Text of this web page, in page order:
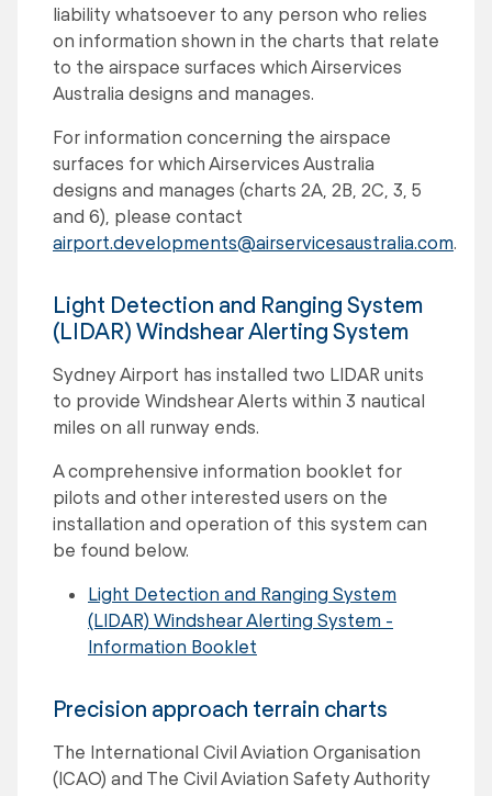
liability whatsoever to any person who relies
on information shown in the charts that relate
to the airspace surfaces which Airservices
Australia designs and manages.
For information concerning the airspace
surfaces for which Airservices Australia
designs and manages (charts 2A, 2B, 2C, 3, 5
and 6), please contact
airport.developments@airservicesaustralia.com.
Light Detection and Ranging System
(LIDAR) Windshear Alerting System
Sydney Airport has installed two LIDAR units
to provide Windshear Alerts within 3 nautical
miles on all runway ends.
A comprehensive information booklet for
pilots and other interested users on the
installation and operation of this system can
be found below.
Light Detection and Ranging System
(LIDAR) Windshear Alerting System -
Information Booklet
Precision approach terrain charts
The International Civil Aviation Organisation
(ICAO) and The Civil Aviation Safety Authority